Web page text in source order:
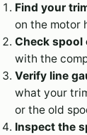
Find your
on the motor
Check spool
with the
Verify line
what your
or the old
Inspect the